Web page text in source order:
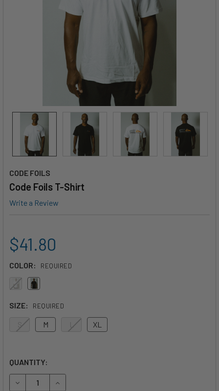
CODE FOILS
Code Foils T-Shirt
Write a Review
$41.80
COLOR: REQUIRED
SIZE: REQUIRED
S M L XL
QUANTITY:
DECREASE QUANTITY OF CODE FOILS T-SHIRT
INCREASE QUANTITY OF CODE FOILS T-SHIRT